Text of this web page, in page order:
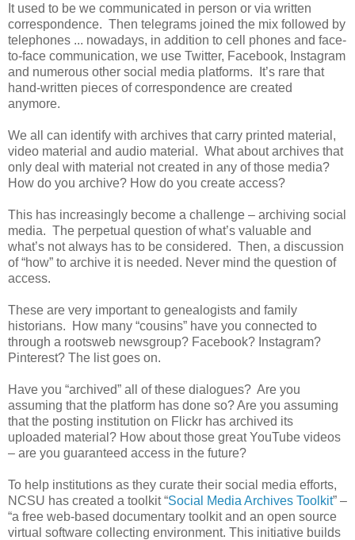
It used to be we communicated in person or via written
correspondence. Then telegrams joined the mix followed by
telephones ... nowadays, in addition to cell phones and face-
to-face communication, we use Twitter, Facebook, Instagram
and numerous other social media platforms. It’s rare that
hand-written pieces of correspondence are created
anymore.
We all can identify with archives that carry printed material,
video material and audio material. What about archives that
only deal with material not created in any of those media?
How do you archive? How do you create access?
This has increasingly become a challenge – archiving social
media. The perpetual question of what’s valuable and
what’s not always has to be considered. Then, a discussion
of “how” to archive it is needed. Never mind the question of
access.
These are very important to genealogists and family
historians. How many “cousins” have you connected to
through a rootsweb newsgroup? Facebook? Instagram?
Pinterest? The list goes on.
Have you “archived” all of these dialogues? Are you
assuming that the platform has done so? Are you assuming
that the posting institution on Flickr has archived its
uploaded material? How about those great YouTube videos
– are you guaranteed access in the future?
To help institutions as they curate their social media efforts,
NCSU has created a toolkit “Social Media Archives Toolkit” –
“a free web-based documentary toolkit and an open source
virtual software collecting environment. This initiative builds